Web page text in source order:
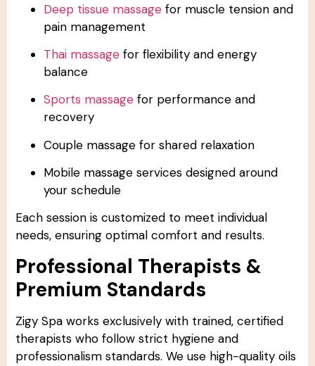
Deep tissue massage for muscle tension and
pain management
Thai massage for flexibility and energy
balance
Sports massage for performance and
recovery
Couple massage for shared relaxation
Mobile massage services designed around
your schedule
Each session is customized to meet individual
needs, ensuring optimal comfort and results.
Professional Therapists &
Premium Standards
Zigy Spa works exclusively with trained, certified
therapists who follow strict hygiene and
professionalism standards. We use high-quality oils